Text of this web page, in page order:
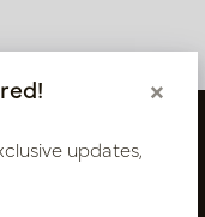
×
updates,